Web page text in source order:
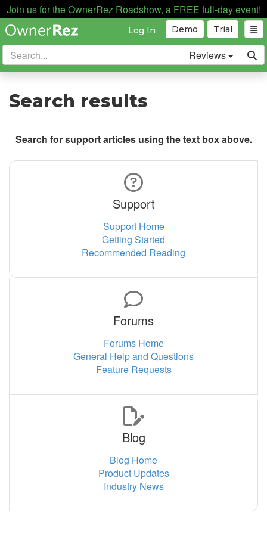
Join us for the OwnerRez Roadshow, a FREE full-day event!
Trial
Demo
Log In
Reviews
Search results
Search for support articles using the text box above.
Support
Support Home
Getting Started
Recommended Reading
Forums
Forums Home
General Help and Questions
Feature Requests
Blog
Blog Home
Product Updates
Industry News